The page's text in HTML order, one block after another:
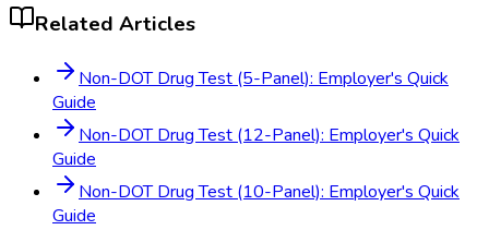
Related Articles
Non-DOT Drug Test (5-Panel): Employer's Quick
Guide
Non-DOT Drug Test (12-Panel): Employer's Quick
Guide
Non-DOT Drug Test (10-Panel): Employer's Quick
Guide